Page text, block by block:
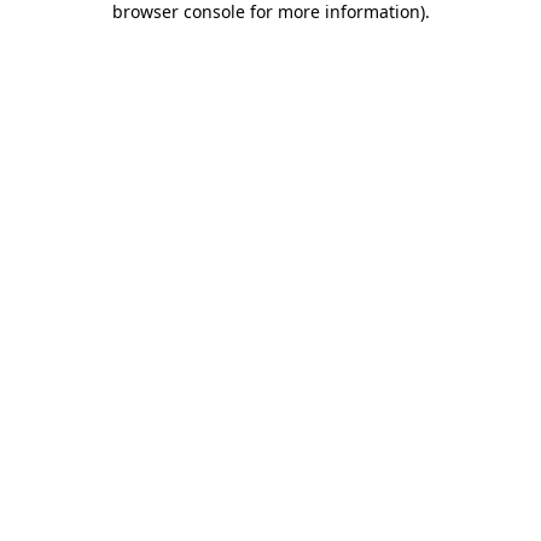
browser console for more information).